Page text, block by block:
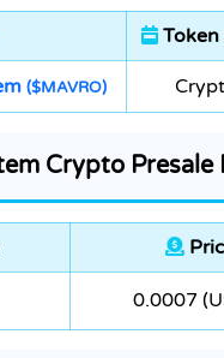
Token
($MAVRO)
Crypto Presale
0.0007